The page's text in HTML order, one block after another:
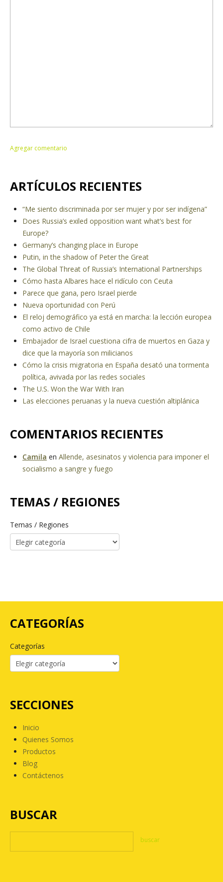
ARTÍCULOS RECIENTES
“Me siento discriminada por ser mujer y por ser indígena”
Does Russia’s exiled opposition want what’s best for
Europe?
Germany’s changing place in Europe
Putin, in the shadow of Peter the Great
The Global Threat of Russia’s International Partnerships
Cómo hasta Albares hace el ridículo con Ceuta
Parece que gana, pero Israel pierde
Nueva oportunidad con Perú
El reloj demográfico ya está en marcha: la lección europea
como activo de Chile
Embajador de Israel cuestiona cifra de muertos en Gaza y
dice que la mayoría son milicianos
Cómo la crisis migratoria en España desató una tormenta
política, avivada por las redes sociales
The U.S. Won the War With Iran
Las elecciones peruanas y la nueva cuestión altiplánica
COMENTARIOS RECIENTES
Camila en Allende, asesinatos y violencia para imponer el
socialismo a sangre y fuego
TEMAS / REGIONES
Temas / Regiones
CATEGORÍAS
Categorías
SECCIONES
Inicio
Quienes Somos
Productos
Blog
Contáctenos
BUSCAR